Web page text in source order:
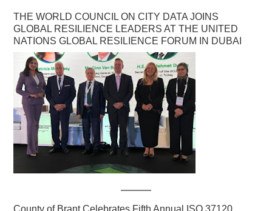
THE WORLD COUNCIL ON CITY DATA JOINS
GLOBAL RESILIENCE LEADERS AT THE UNITED
NATIONS GLOBAL RESILIENCE FORUM IN DUBAI
County of Brant Celebrates Fifth Annual ISO 37120